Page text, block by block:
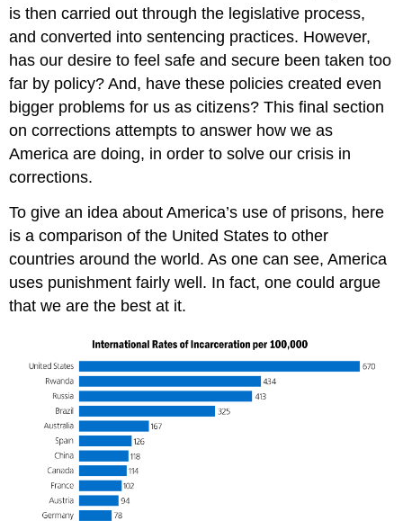
is then carried out through the legislative process,
and converted into sentencing practices. However,
has our desire to feel safe and secure been taken too
far by policy? And, have these policies created even
bigger problems for us as citizens? This final section
on corrections attempts to answer how we as
America are doing, in order to solve our crisis in
corrections.
To give an idea about America’s use of prisons, here
is a comparison of the United States to other
countries around the world. As one can see, America
uses punishment fairly well. In fact, one could argue
that we are the best at it.